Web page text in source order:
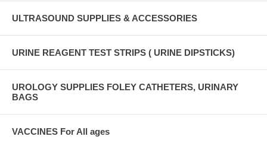
ULTRASOUND SUPPLIES & ACCESSORIES
URINE REAGENT TEST STRIPS ( URINE DIPSTICKS)
UROLOGY SUPPLIES FOLEY CATHETERS, URINARY
BAGS
VACCINES For All ages